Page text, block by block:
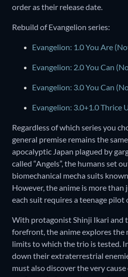
order as their release date.
Rebuild of Evangelion series:
Evangelion: 1.0 You Are
Evangelion: 2.0 You Can
Evangelion: 3.0 You Can
Evangelion: 3.0+1.0 Thrice
Regardless of which series you
general premise remains the
apocalyptic Japan plagued by
called “Angels”, the humans set
biomechanical mecha suits
However, the anime is more than
each suit requires a teenage pilot
With protagonist Shinji Ikari and
forefront, the anime explores the
limits to which the trio is tested.
down their extraterrestrial
must also discover the very